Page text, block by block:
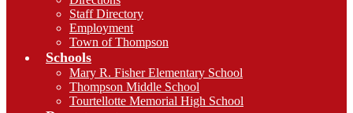
Staff Directory
Employment
Town of Thompson
Schools
Mary R. Fisher Elementary School
Thompson Middle School
Tourtellotte Memorial High School